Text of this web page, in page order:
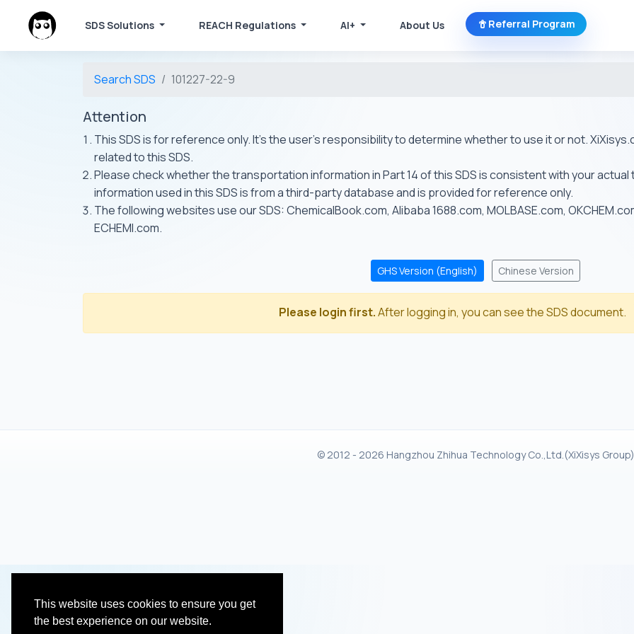
This website uses cookies to ensure you get
the best experience on our website.
SDS Solutions REACH Regulations AI+ About Us Referral Program
Search SDS 101227-22-9
Attention
This SDS is for reference only. It's the user's responsibility to determine whether to use it or not.
related to this SDS.
Please check whether the transportation information in Part 14 of this SDS is consistent with your
information used in this SDS is from a third-party database and is provided for reference only.
The following websites use our SDS: ChemicalBook.com, Alibaba 1688.com, MOLBASE.com,
ECHEMI.com.
GHS Version (English) Chinese Version
Please login first.After logging in, you can see the SDS document.
© 2012 - 2026 Hangzhou Zhihua Technology Co.,Ltd.(XiXisys Group)